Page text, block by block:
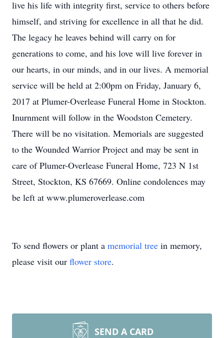
live his life with integrity first, service to others before
himself, and striving for excellence in all that he did.
The legacy he leaves behind will carry on for
generations to come, and his love will live forever in
our hearts, in our minds, and in our lives. A memorial
service will be held at 2:00pm on Friday, January 6,
2017 at Plumer-Overlease Funeral Home in Stockton.
Inurnment will follow in the Woodston Cemetery.
There will be no visitation. Memorials are suggested
to the Wounded Warrior Project and may be sent in
care of Plumer-Overlease Funeral Home, 723 N 1st
Street, Stockton, KS 67669. Online condolences may
be left at www.plumeroverlease.com
To send flowers or plant a memorial tree in memory,
please visit our flower store.
SEND A CARD